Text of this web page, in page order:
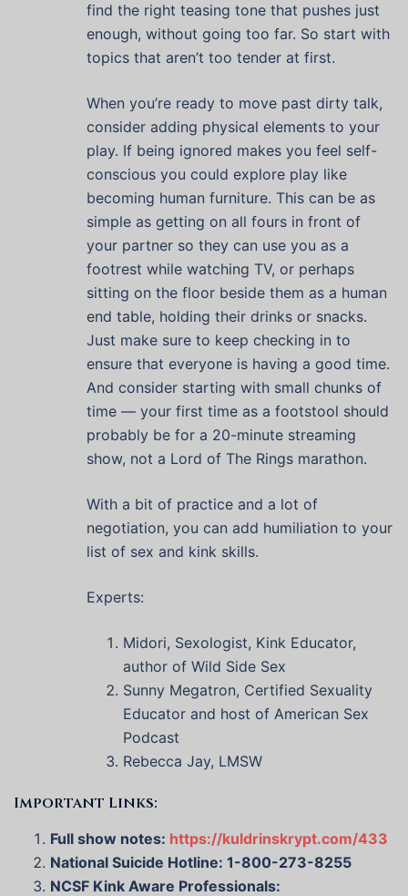
find the right teasing tone that pushes just
enough, without going too far. So start with
topics that aren’t too tender at first.
When you’re ready to move past dirty talk,
consider adding physical elements to your
play. If being ignored makes you feel self-
conscious you could explore play like
becoming human furniture. This can be as
simple as getting on all fours in front of
your partner so they can use you as a
footrest while watching TV, or perhaps
sitting on the floor beside them as a human
end table, holding their drinks or snacks.
Just make sure to keep checking in to
ensure that everyone is having a good time.
And consider starting with small chunks of
time — your first time as a footstool should
probably be for a 20-minute streaming
show, not a Lord of The Rings marathon.
With a bit of practice and a lot of
negotiation, you can add humiliation to your
list of sex and kink skills.
Experts:
Midori, Sexologist, Kink Educator,
author of Wild Side Sex
Sunny Megatron, Certified Sexuality
Educator and host of American Sex
Podcast
Rebecca Jay, LMSW
Important Links:
Full show notes: https://kuldrinskrypt.com/433
National Suicide Hotline: 1-800-273-8255
NCSF Kink Aware Professionals: